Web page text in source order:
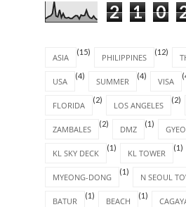
2 1 0
ASIA
(15)
PHILIPPINES
(12)
USA
(4)
SUMMER
(4)
VISA
FLORIDA
(2)
LOS ANGELES
(2)
ZAMBALES
(2)
DMZ
(1)
KL SKY DECK
(1)
KL TOWER
(1)
MYEONG-DONG
(1)
N SEOUL
BATUR
(1)
BEACH
(1)